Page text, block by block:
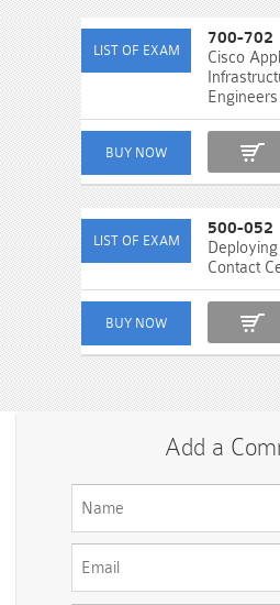
700-702
Cisco
Engineers
500-052
Contact
Add a